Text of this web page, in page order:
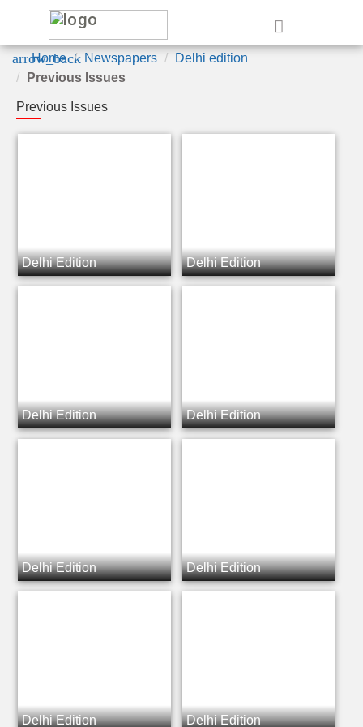
arrow_back
Home Newspapers
Delhi edition
Previous Issues
Previous Issues
Delhi Edition Delhi Edition
Delhi Edition Delhi Edition
Delhi Edition Delhi Edition
Delhi Edition Delhi Edition